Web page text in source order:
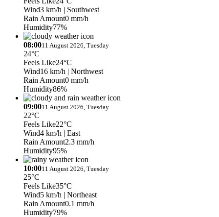
Wind3 km/h | Southwest
Rain Amount0 mm/h
Humidity77%
08:0011 August 2026, Tuesday
24°C
Feels Like24°C
Wind16 km/h | Northwest
Rain Amount0 mm/h
Humidity86%
09:0011 August 2026, Tuesday
22°C
Feels Like22°C
Wind4 km/h | East
Rain Amount2.3 mm/h
Humidity95%
10:0011 August 2026, Tuesday
25°C
Feels Like35°C
Wind5 km/h | Northeast
Rain Amount0.1 mm/h
Humidity79%